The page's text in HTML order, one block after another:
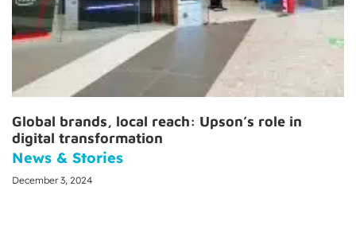
Global brands, local reach: Upson’s role in
digital transformation
News & Stories
December 3, 2024